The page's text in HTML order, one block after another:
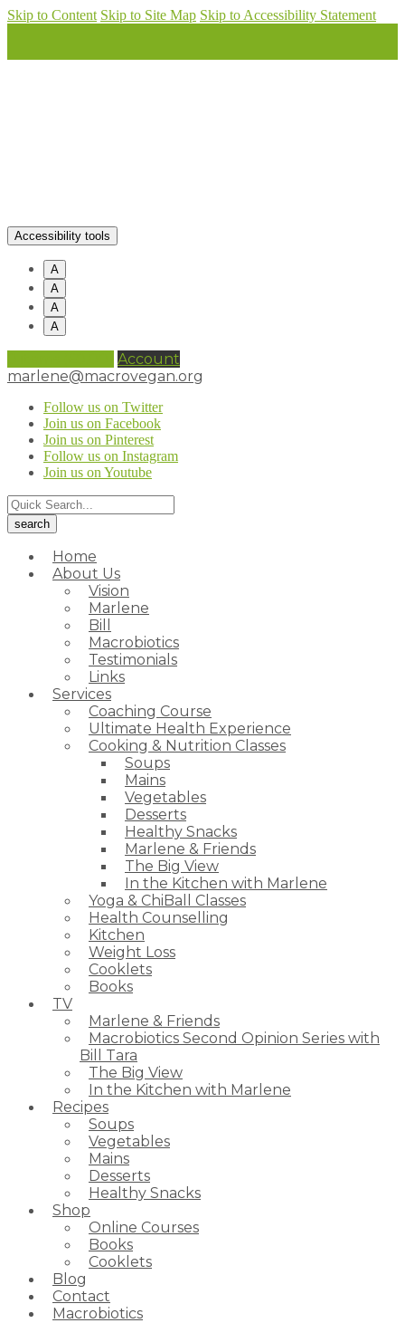
Skip to Content Skip to Site Map Skip to Accessibility Statement
Accessibility tools
A
A
A
A
Account
marlene@macrovegan.org
Follow us on Twitter
Join us on Facebook
Join us on Pinterest
Follow us on Instagram
Join us on Youtube
Home
About Us
Vision
Marlene
Bill
Macrobiotics
Testimonials
Links
Services
Coaching Course
Ultimate Health Experience
Cooking & Nutrition Classes
Soups
Mains
Vegetables
Desserts
Healthy Snacks
Marlene & Friends
The Big View
In the Kitchen with Marlene
Yoga & ChiBall Classes
Health Counselling
Kitchen
Weight Loss
Cooklets
Books
TV
Marlene & Friends
Macrobiotics Second Opinion Series with
Bill Tara
The Big View
In the Kitchen with Marlene
Recipes
Soups
Vegetables
Mains
Desserts
Healthy Snacks
Shop
Online Courses
Books
Cooklets
Blog
Contact
Macrobiotics